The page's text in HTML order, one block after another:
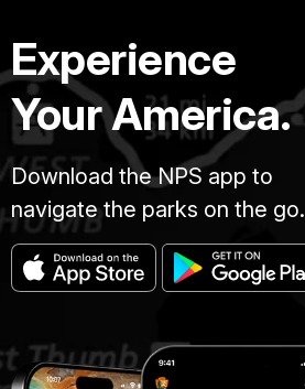
Experience
Your America.
Download the NPS app to
navigate the parks on the go.